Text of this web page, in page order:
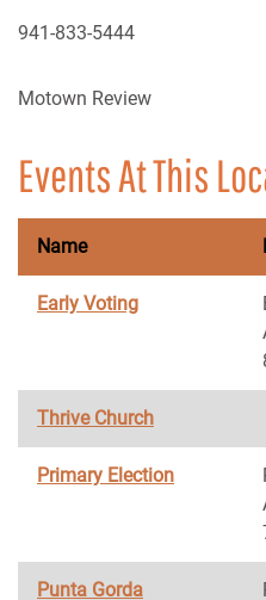
941-833-5444
Motown Review
Events At This
Name
Early Voting
Thrive Church
Primary Election
Punta Gorda